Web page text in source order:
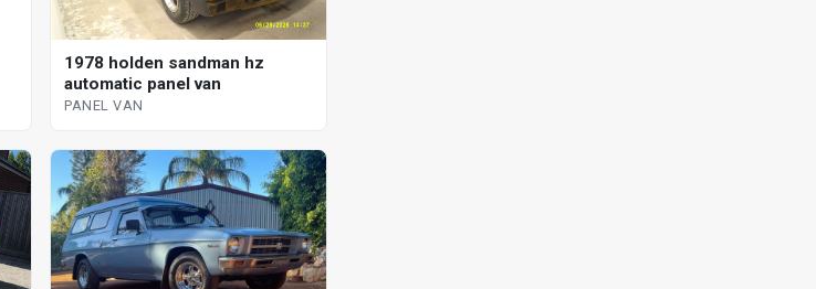
1978 holden sandman hz
automatic panel van
PANEL VAN